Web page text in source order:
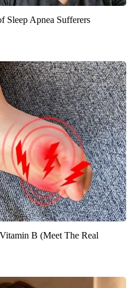
Sleep Apnea Sufferers
B (Meet The Real